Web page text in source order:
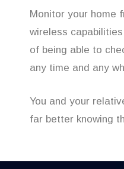
Monitor your home
wireless
of being able to
any time and any
You and your
far better knowing